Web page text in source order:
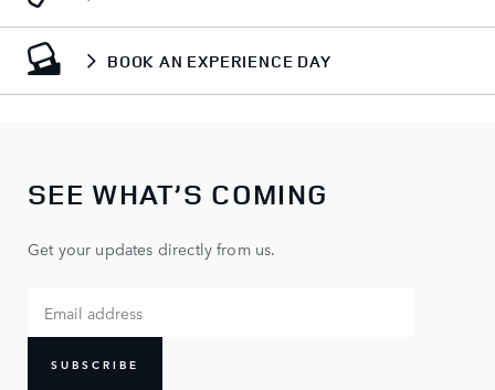
BOOK AN EXPERIENCE DAY
SEE WHAT’S COMING
Get your updates directly from us.
SUBSCRIBE